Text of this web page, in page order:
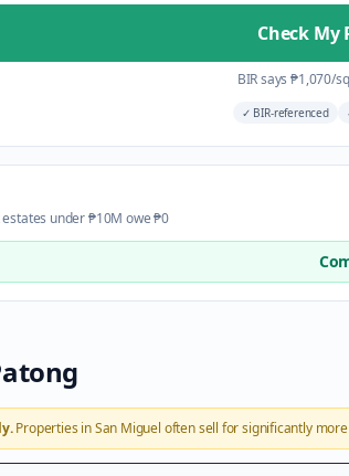
Check My
BIR says₱1,070/
✓ BIR-referenced
under ₱10M owe ₱0
Properties inSan Miguel often sell for significantly